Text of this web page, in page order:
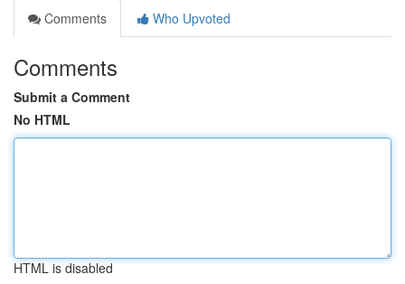
Comments
Who Upvoted
Comments
Submit a Comment
No HTML
HTML is disabled